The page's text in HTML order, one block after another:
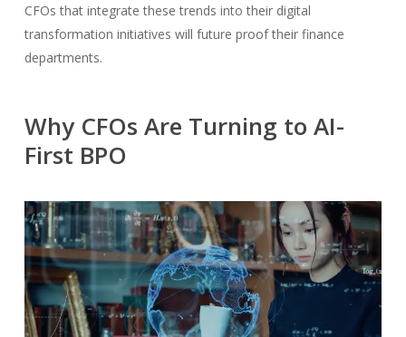
CFOs that integrate these trends into their digital
transformation initiatives will future proof their finance
departments.
Why CFOs Are Turning to AI-
First BPO